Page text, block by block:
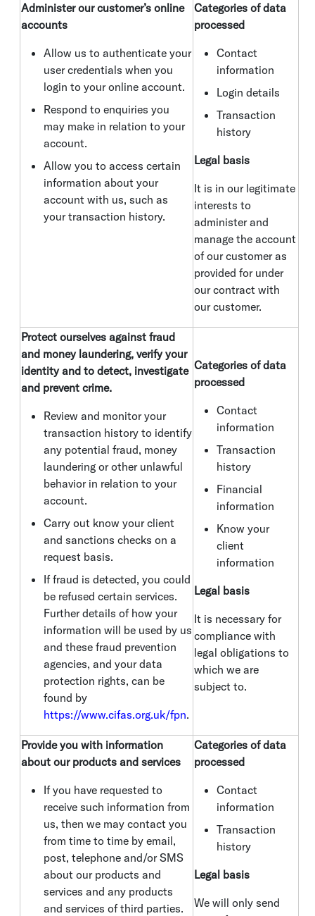
Administer our customer’s online
accounts
Allow us to authenticate your
user credentials when you
login to your online account.
Respond to enquiries you
may make in relation to your
account.
Allow you to access certain
information about your
account with us, such as
your transaction history.
Categories of data
processed
Contact
information
Login details
Transaction
history
Legal basis
It is in our legitimate
interests to
administer and
manage the account
of our customer as
provided for under
our contract with
our customer.
Protect ourselves against fraud
and money laundering, verify your
identity and to detect, investigate
and prevent crime.
Review and monitor your
transaction history to identify
any potential fraud, money
laundering or other unlawful
behavior in relation to your
account.
Carry out know your client
and sanctions checks on a
request basis.
If fraud is detected, you could
be refused certain services.
Further details of how your
information will be used by us
and these fraud prevention
agencies, and your data
protection rights, can be
found by
https://www.cifas.org.uk/fpn.
Categories of data
processed
Contact
information
Transaction
history
Financial
information
Know your
client
information
Legal basis
It is necessary for
compliance with
legal obligations to
which we are
subject to.
Provide you with information
about our products and services
If you have requested to
receive such information from
us, then we may contact you
from time to time by email,
post, telephone and/or SMS
about our products and
services and any products
and services of third parties.
Categories of data
processed
Contact
information
Transaction
history
Legal basis
We will only send